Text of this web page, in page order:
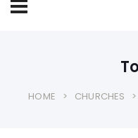
HOME CHURCHES